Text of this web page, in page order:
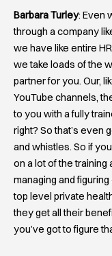
Barbara Turley: Even
through a company
we have like entire
we take loads of the
partner for you. Our,
YouTube channels,
to you with a fully
right? So that’s even
and whistles. So if
on a lot of the
managing and
top level private
they get all their
you’ve got to figure